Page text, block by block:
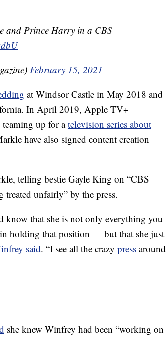
and Prince Harry in a CBS
February 15, 2021
at Windsor Castle in May 2018 and
In April 2019, Apple TV+
teaming up for atelevision series about
have also signed content creation
telling bestie Gayle King on “CBS
treated unfairly” by the press.
know that she is not only everything you
holding that position — but that she just
said. “I see all the crazy press around
she knew Winfrey had been “working on